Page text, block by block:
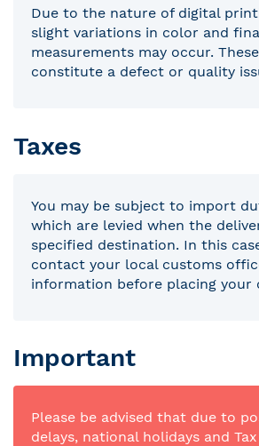
Due to the nature of digital
slight variations in color and
measurements may occur.
constitute a defect or quality
Taxes
You may be subject to import
which are levied when the
specified destination. In this
contact your local customs
information before placing your
Important
Please be advised that due to
delays, national holidays and